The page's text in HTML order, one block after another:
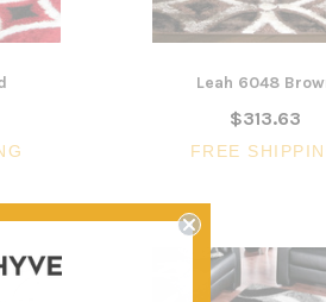
CHOOSE OPTIONS
Leah 6048
$313.63
FREE